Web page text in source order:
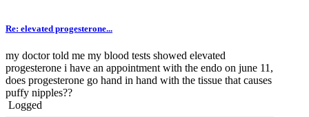
Re: elevated progesterone...
my doctor told me my blood tests showed elevated
progesterone i have an appointment with the endo on june 11,
does progesterone go hand in hand with the tissue that causes
puffy nipples??
Logged